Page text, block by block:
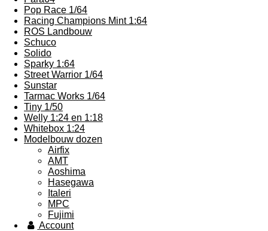
Pop Race 1/64
Racing Champions Mint 1:64
ROS Landbouw
Schuco
Solido
Sparky 1:64
Street Warrior 1/64
Sunstar
Tarmac Works 1/64
Tiny 1/50
Welly 1:24 en 1:18
Whitebox 1:24
Modelbouw dozen
Airfix
AMT
Aoshima
Hasegawa
Italeri
MPC
Fujimi
Account